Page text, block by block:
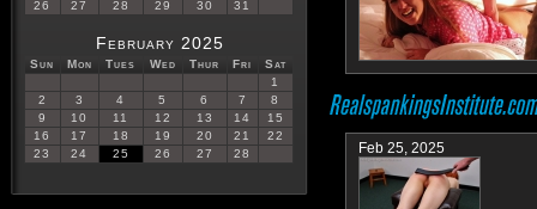
26
27 28 29 30 31
February 2025
Sun Mon Tues Wed Thur Fri
Sat
1
2
3 4 5 6 7
8
9
10 11 12 13 14
15
16
17 18 19 20 21
22
23
24 25 26 27 28 Feb 25, 2025